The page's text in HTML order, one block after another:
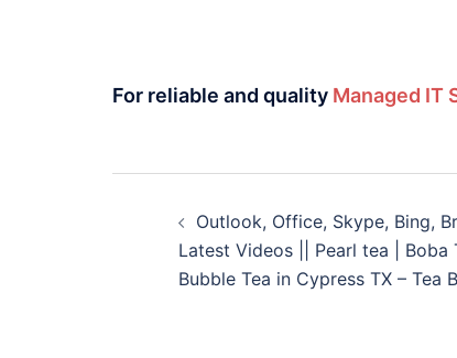
For reliable and quality Managed IT
Outlook, Office, Skype, Bing,
Latest Videos || Pearl tea | Boba
Bubble Tea in Cypress TX – Tea